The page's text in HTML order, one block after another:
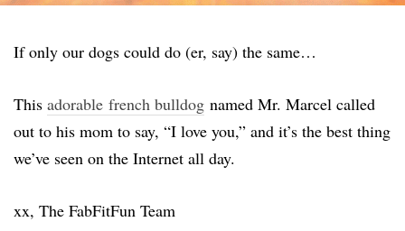
If only our dogs could do (er, say) the same…
This adorable french bulldog named Mr. Marcel called
out to his mom to say, “I love you,” and it’s the best thing
we’ve seen on the Internet all day.
xx, The FabFitFun Team